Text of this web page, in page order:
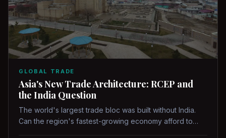
GLOBAL TRADE
Asia's New Trade Architecture: RCEP and
the India Question
The world's largest trade bloc was built without India.
Can the region's fastest-growing economy afford to